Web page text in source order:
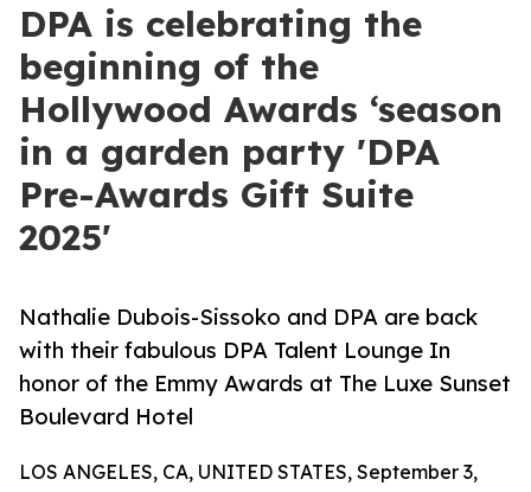
DPA is celebrating the
beginning of the
Hollywood Awards ‘season
in a garden party 'DPA
Pre-Awards Gift Suite
2025'
Nathalie Dubois-Sissoko and DPA are back
with their fabulous DPA Talent Lounge In
honor of the Emmy Awards at The Luxe Sunset
Boulevard Hotel
LOS ANGELES, CA, UNITED STATES, September 3,